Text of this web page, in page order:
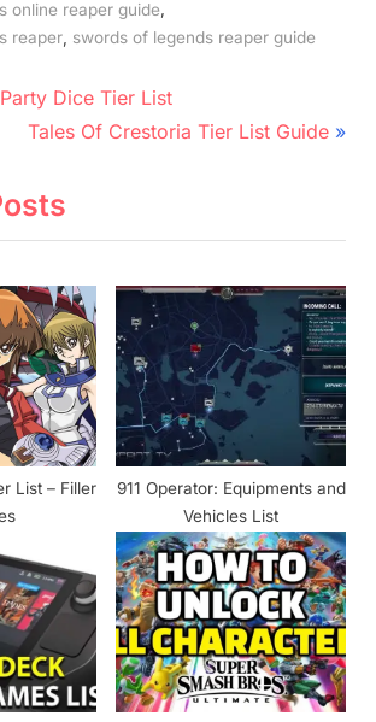
online reaper guide
reaper swords of legends reaper guide
Dice Tier List
N
x
o
s
t
:
Tales Of Crestoria Tier List Guide
List – Filler
911 Operator: Equipments and
Vehicles List